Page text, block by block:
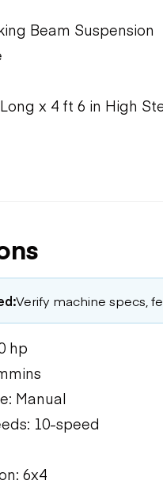
Beam Suspension
x 4 ft 6 in High
Verify machine specs,
hp
Manual
10-speed
6x4